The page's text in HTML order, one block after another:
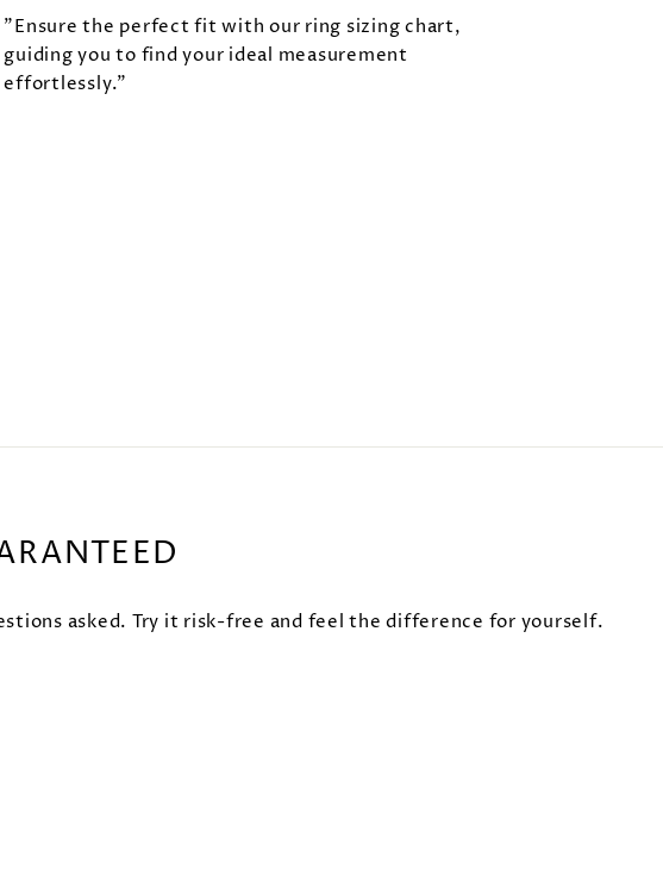
"Ensure the perfect fit with our ring sizing chart,
guiding you to find your ideal measurement
effortlessly."
asked. Try it risk-free and feel the difference for yourself.